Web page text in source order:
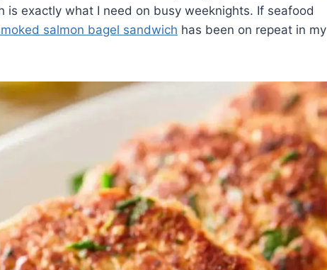
is exactly what I need on busy weeknights. If seafood
salmon bagel sandwich has been on repeat in my